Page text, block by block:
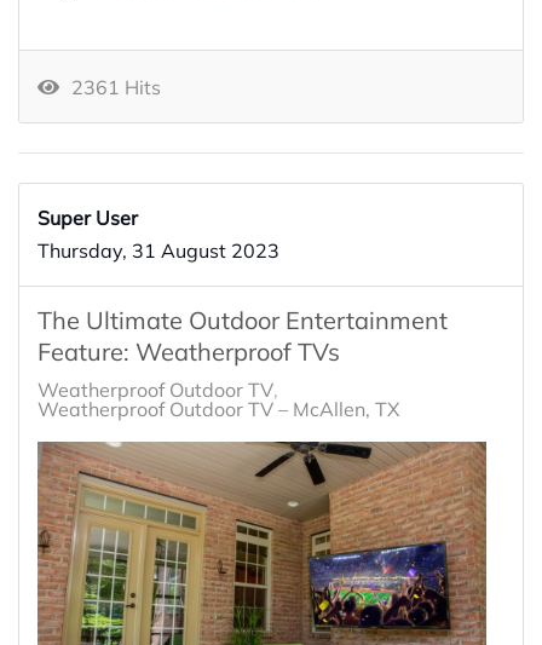
2361 Hits
Super User
Thursday, 31 August 2023
The Ultimate Outdoor Entertainment
Feature: Weatherproof TVs
Weatherproof Outdoor TV
Weatherproof Outdoor TV – McAllen, TX